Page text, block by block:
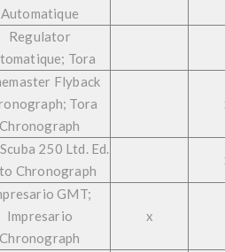
Automatique
Regulator
Tora
Flyback
Tora
Chronograph
250 Ltd. Ed.
Chronograph
GMT;
Impresario
Chronograph
x